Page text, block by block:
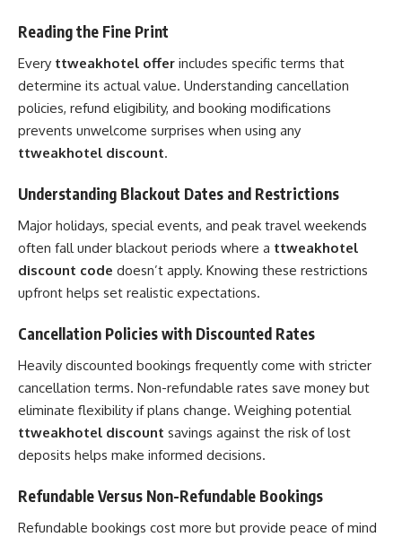
Reading the Fine Print
Every ttweakhotel offer includes specific terms that
determine its actual value. Understanding cancellation
policies, refund eligibility, and booking modifications
prevents unwelcome surprises when using any
ttweakhotel discount.
Understanding Blackout Dates and Restrictions
Major holidays, special events, and peak travel weekends
often fall under blackout periods where a ttweakhotel
discount code doesn’t apply. Knowing these restrictions
upfront helps set realistic expectations.
Cancellation Policies with Discounted Rates
Heavily discounted bookings frequently come with stricter
cancellation terms. Non-refundable rates save money but
eliminate flexibility if plans change. Weighing potential
ttweakhotel discount savings against the risk of lost
deposits helps make informed decisions.
Refundable Versus Non-Refundable Bookings
Refundable bookings cost more but provide peace of mind